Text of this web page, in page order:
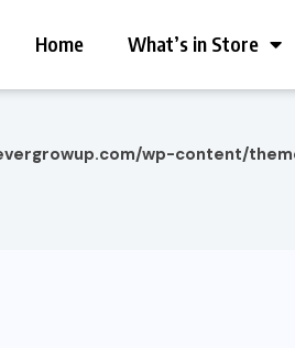
Home What’s in Store
wp-content/